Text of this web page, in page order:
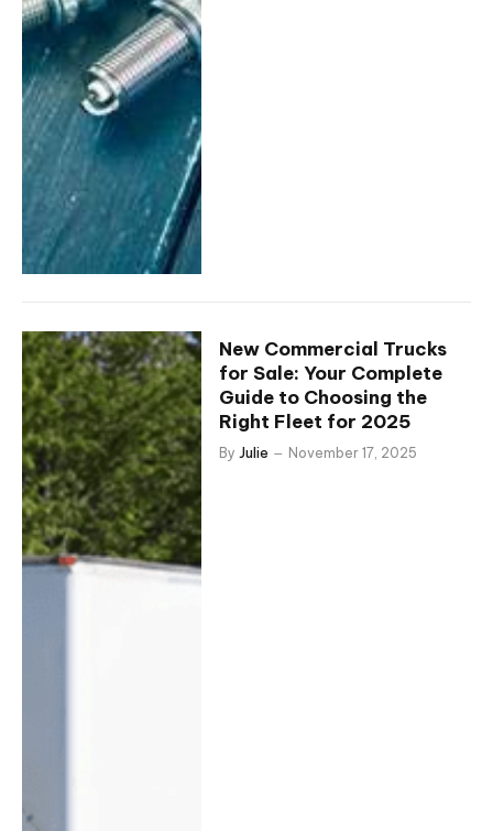
New Commercial Trucks
for Sale: Your Complete
Guide to Choosing the
Right Fleet for 2025
By Julie November 17, 2025